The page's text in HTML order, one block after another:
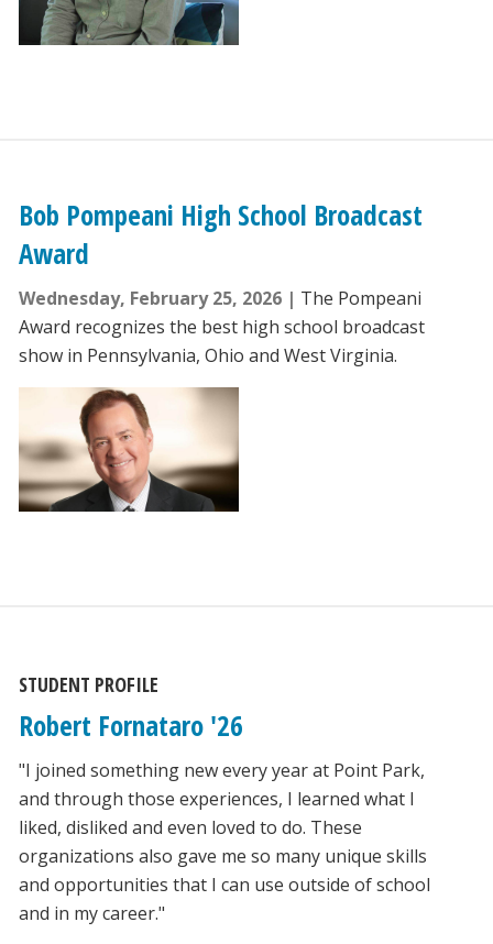
Bob Pompeani High School Broadcast
Award
Wednesday, February 25, 2026
The Pompeani
Award recognizes the best high school broadcast
show in Pennsylvania, Ohio and West Virginia.
STUDENT PROFILE
Robert Fornataro '26
"I joined something new every year at Point Park,
and through those experiences, I learned what I
liked, disliked and even loved to do. These
organizations also gave me so many unique skills
and opportunities that I can use outside of school
and in my career."